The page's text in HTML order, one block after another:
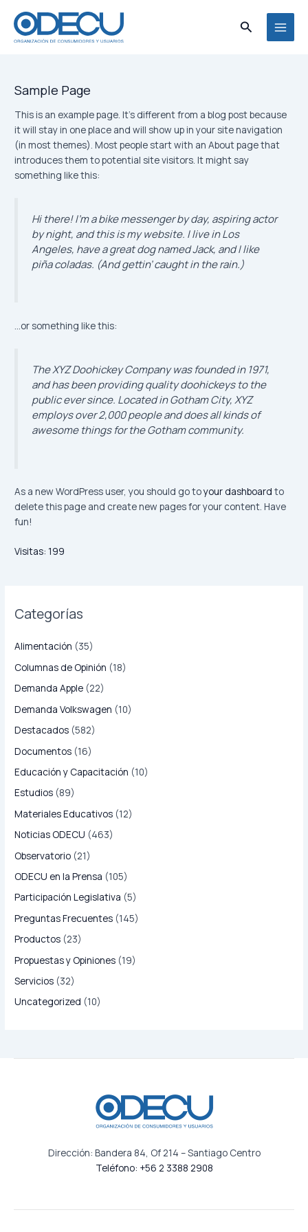
contenido
Buscar
Categorías
Alimentación (35)
Columnas de Opinión (18)
Demanda Apple (22)
Demanda Volkswagen (10)
Destacados (582)
Documentos (16)
Educación y Capacitación (10)
Estudios (89)
Materiales Educativos (12)
Noticias ODECU (463)
Observatorio (21)
ODECU en la Prensa (105)
Participación Legislativa (5)
Preguntas Frecuentes (145)
Productos (23)
Propuestas y Opiniones (19)
Servicios (32)
Uncategorized (10)
Sample Page
This is an example page. It’s different from a blog post because
it will stay in one place and will show up in your site navigation
(in most themes). Most people start with an About page that
introduces them to potential site visitors. It might say
something like this:
Hi there! I’m a bike messenger by day, aspiring actor
by night, and this is my website. I live in Los
Angeles, have a great dog named Jack, and I like
piña coladas. (And gettin’ caught in the rain.)
…or something like this:
The XYZ Doohickey Company was founded in 1971,
and has been providing quality doohickeys to the
public ever since. Located in Gotham City, XYZ
employs over 2,000 people and does all kinds of
awesome things for the Gotham community.
As a new WordPress user, you should go toyour dashboard to
delete this page and create new pages for your content. Have
fun!
Visitas: 199
Dirección: Bandera 84, Of 214 – Santiago Centro
Teléfono: +56 2 3388 2908